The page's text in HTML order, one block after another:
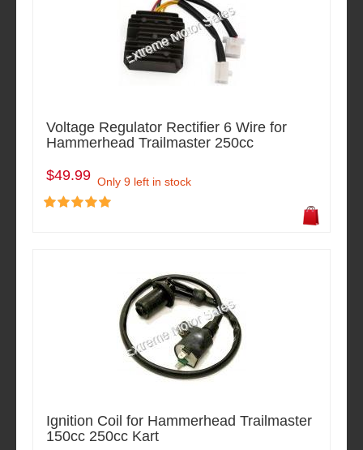
Voltage Regulator Rectifier 6 Wire for
Hammerhead Trailmaster 250cc
$49.99 Only 9 left in stock
Ignition Coil for Hammerhead Trailmaster
150cc 250cc Kart